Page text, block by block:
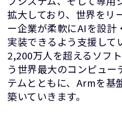
拡大しており、世界をリ
ー企業が柔軟にAIを設計
実装できるよう支援して
2,200万人を超えるソフ
う世界最大のコンピュー
テムとともに、Armを基
築いていきます。